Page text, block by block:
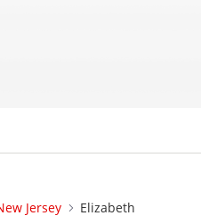
Jersey Elizabeth